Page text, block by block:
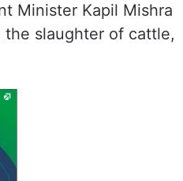
Minister Kapil Mishra
slaughter of cattle,